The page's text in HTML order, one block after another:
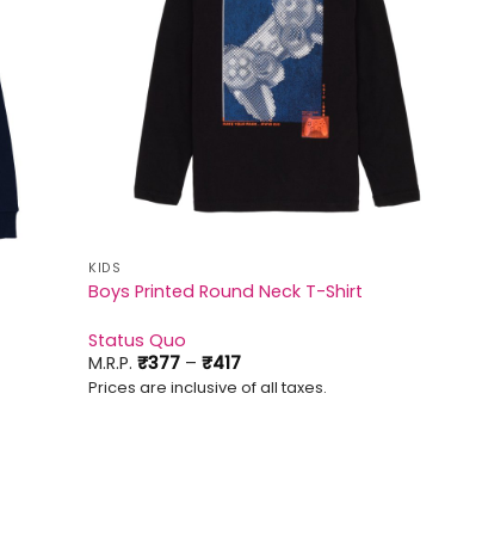
KIDS
Boys Printed Round Neck T-Shirt
Status Quo
M.R.P.₹377 – ₹417Price
range:
₹377
Prices are inclusive of all taxes.